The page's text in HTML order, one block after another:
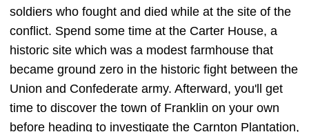
soldiers who fought and died while at the site of the
conflict. Spend some time at the Carter House, a
historic site which was a modest farmhouse that
became ground zero in the historic fight between the
Union and Confederate army. Afterward, you'll get
time to discover the town of Franklin on your own
before heading to investigate the Carnton Plantation,